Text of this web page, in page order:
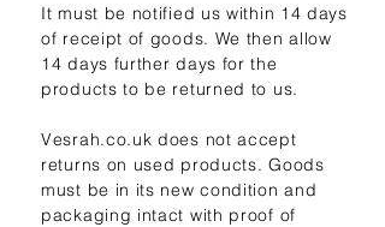
It must be notified us within 14 days
of receipt of goods. We then allow
14 days further days for the
products to be returned to us.
Vesrah.co.uk does not accept
returns on used products. Goods
must be in its new condition and
packaging intact with proof of